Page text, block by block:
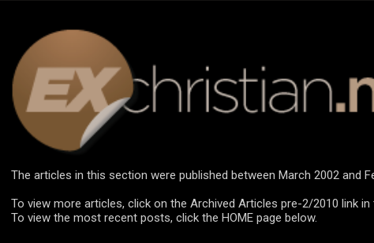
The articles in this section were published between March 2002 and
To view more articles, click on the Archived Articles pre-2/2010 link
To view the most recent posts, click the HOME page below.